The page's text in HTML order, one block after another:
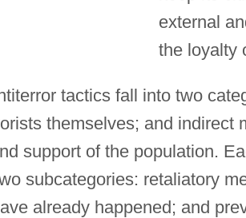
external
the loyalty
tactics fall into two
themselves; and indirect
support of the population.
subcategories: retaliatory
already happened; and